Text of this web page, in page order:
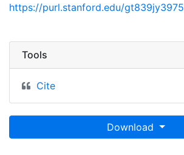
https://purl.stanford.edu/gt839jy3975
Tools
Cite
Download